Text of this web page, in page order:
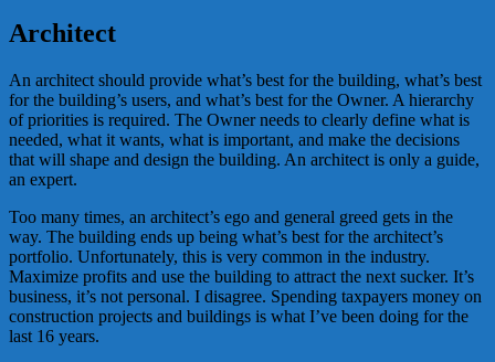
Architect
An architect should provide what’s best for the building, what’s best
for the building’s users, and what’s best for the Owner. A hierarchy
of priorities is required. The Owner needs to clearly define what is
needed, what it wants, what is important, and make the decisions
that will shape and design the building. An architect is only a guide,
an expert.
Too many times, an architect’s ego and general greed gets in the
way. The building ends up being what’s best for the architect’s
portfolio. Unfortunately, this is very common in the industry.
Maximize profits and use the building to attract the next sucker. It’s
business, it’s not personal. I disagree. Spending taxpayers money on
construction projects and buildings is what I’ve been doing for the
last 16 years.